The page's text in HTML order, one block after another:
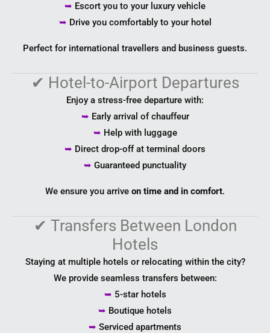
➥ Escort you to your luxury vehicle
➥ Drive you comfortably to your hotel
Perfect for international travellers and business guests.
✔ Hotel-to-Airport Departures
Enjoy a stress-free departure with:
➥ Early arrival of chauffeur
➥ Help with luggage
➥ Direct drop-off at terminal doors
➥ Guaranteed punctuality
We ensure you arrive on time and in comfort.
✔ Transfers Between London
Hotels
Staying at multiple hotels or relocating within the city?
We provide seamless transfers between:
➥ 5-star hotels
➥ Boutique hotels
➥ Serviced apartments